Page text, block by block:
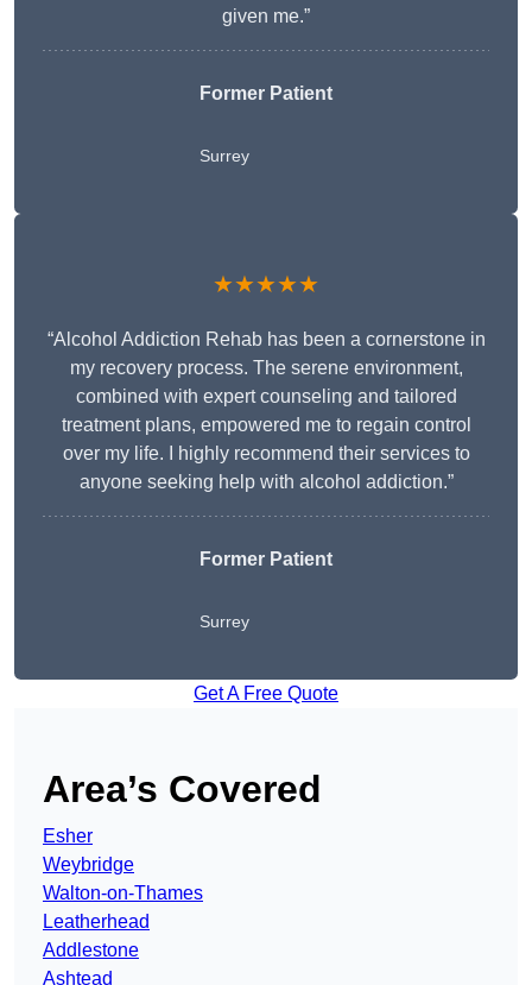
given me.”
Former Patient
Surrey
★★★★★
“Alcohol Addiction Rehab has been a cornerstone in
my recovery process. The serene environment,
combined with expert counseling and tailored
treatment plans, empowered me to regain control
over my life. I highly recommend their services to
anyone seeking help with alcohol addiction.”
Former Patient
Surrey
Get A Free Quote
Area’s Covered
Esher
Weybridge
Walton-on-Thames
Leatherhead
Addlestone
Ashtead